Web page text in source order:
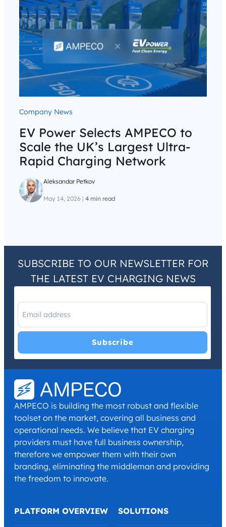
Company News
EV Power Selects AMPECO to
Scale the UK’s Largest Ultra-
Rapid Charging Network
Aleksandar Petkov
May 14, 2026 | 4 min read
SUBSCRIBE TO OUR NEWSLETTER FOR
THE LATEST EV CHARGING NEWS
I have read and agree with thePrivacy PolicyandTerms and
Conditions.*
AMPECO is building the most robust and flexible
toolset on the market, covering all business and
operational needs. We believe that EV charging
providers must have full business ownership,
therefore we empower them with their own
branding, eliminating the middleman and providing
the freedom to innovate.
PLATFORM OVERVIEW SOLUTIONS